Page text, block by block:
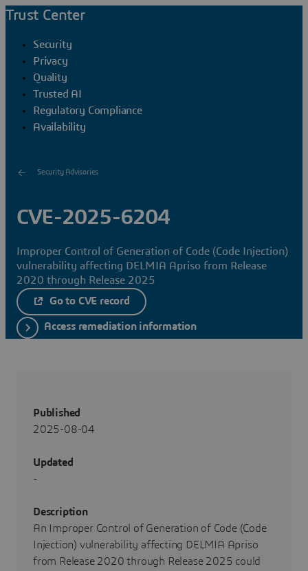
Trust Center
Security
Privacy
Quality
Trusted AI
Regulatory Compliance
Availability
Security Advisories
CVE-2025-6204
Improper Control of Generation of Code (Code Injection)
vulnerability affecting DELMIA Apriso from Release
2020 through Release 2025
Go to CVE record
Access remediation information
Published
2025-08-04
Updated
-
Description
An Improper Control of Generation of Code (Code
Injection) vulnerability affecting DELMIA Apriso
from Release 2020 through Release 2025 could